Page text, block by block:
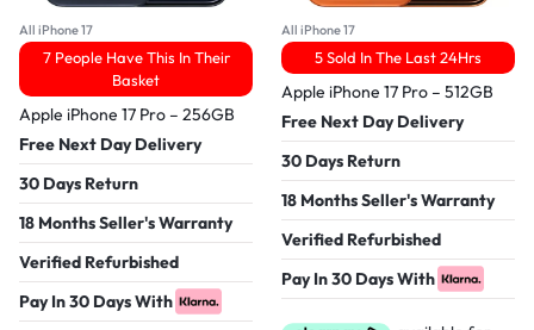
All iPhone 17
7 People Have This In Their
Basket
Apple iPhone 17 Pro – 256GB
Free Next Day Delivery
30 Days Return
18 Months Seller's Warranty
Verified Refurbished
Pay In 30 Days With
All iPhone 17
5 Sold In The Last 24Hrs
Apple iPhone 17 Pro – 512GB
Free Next Day Delivery
30 Days Return
18 Months Seller's Warranty
Verified Refurbished
Pay In 30 Days With